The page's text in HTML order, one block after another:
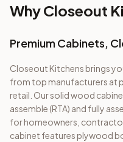
Why Closeout
Premium Cabinets,
Closeout Kitchens brings
from top manufacturers at
retail. Our solid wood
assemble (RTA) and fully
for homeowners,
cabinet features plywood